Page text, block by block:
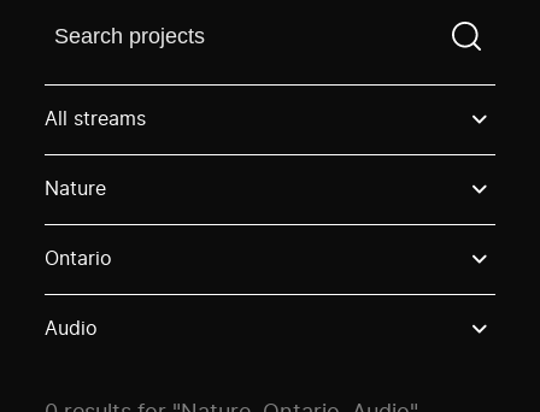
Find a projectYou need to enter a search term
All streams
Nature
Ontario
Audio